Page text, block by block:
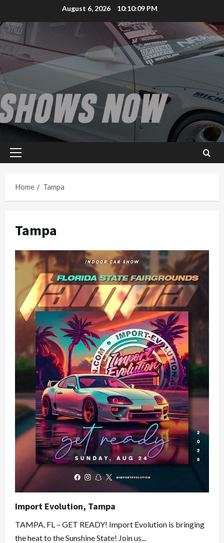
to
content
August 6, 2026 10:10:10 PM
Primary
Home
Tampa
Tampa
Import Evolution, Tampa
TAMPA, FL – GET READY! Import Evolution is bringing
the heat to the Sunshine State! Join us...